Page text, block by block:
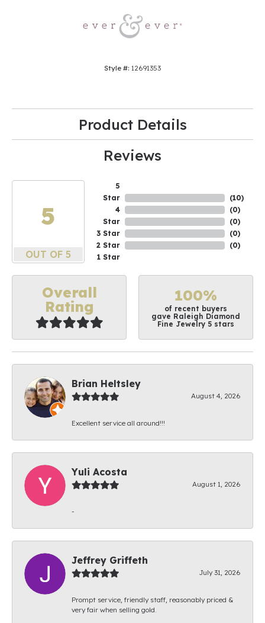
Style #: 12691353
Product Details
Reviews
5
OUT OF 5
5
Star
4
Star
3 Star
2 Star
1 Star
(10)
(0)
(0)
(0)
(0)
Overall
Rating
100%
of recent buyers
gave Raleigh Diamond
Fine Jewelry 5 stars
Brian Heltsley
August 4, 2026
Excellent service all around!!!
Yuli Acosta
August 1, 2026
-
Jeffrey Griffeth
July 31, 2026
Prompt service, friendly staff, reasonably priced &
very fair when selling gold.